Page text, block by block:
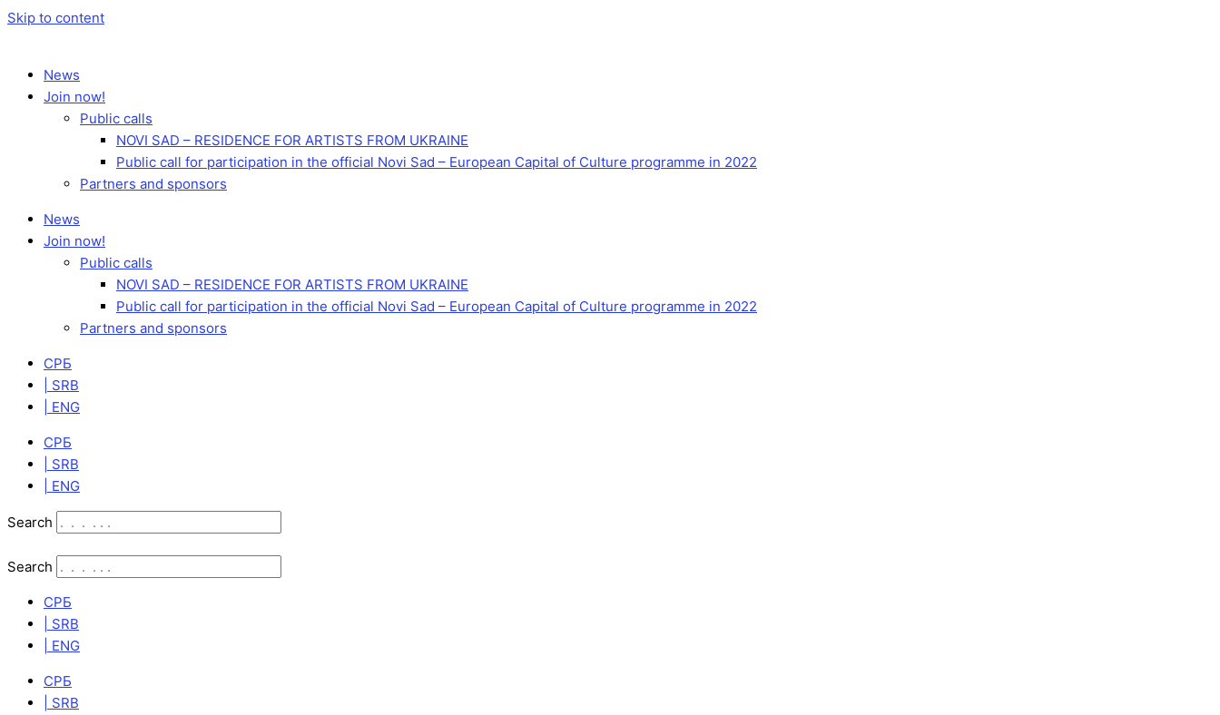
Skip to content
News
Join now!
Public calls
NOVI SAD – RESIDENCE FOR ARTISTS FROM UKRAINE
Public call for participation in the official Novi Sad – European Capital of Culture programme in 2022
Partners and sponsors
News
Join now!
Public calls
NOVI SAD – RESIDENCE FOR ARTISTS FROM UKRAINE
Public call for participation in the official Novi Sad – European Capital of Culture programme in 2022
Partners and sponsors
СРБ
| SRB
| ENG
СРБ
| SRB
| ENG
Search
Search
СРБ
| SRB
| ENG
СРБ
| SRB